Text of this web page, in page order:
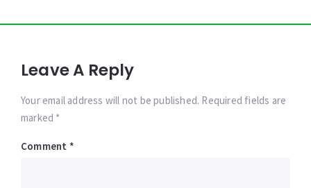
Leave A Reply
Your email address will not be published. Required fields are
marked *
Comment *